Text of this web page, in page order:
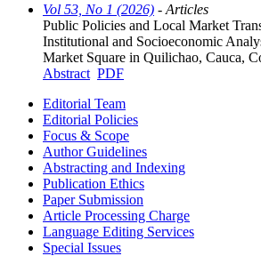
Vol 53, No 1 (2026) - Articles
Public Policies and Local Market
Institutional and Socioeconomic
Market Square in Quilichao, Cauca,
Abstract PDF
Editorial Team
Editorial Policies
Focus & Scope
Author Guidelines
Abstracting and Indexing
Publication Ethics
Paper Submission
Article Processing Charge
Language Editing Services
Special Issues